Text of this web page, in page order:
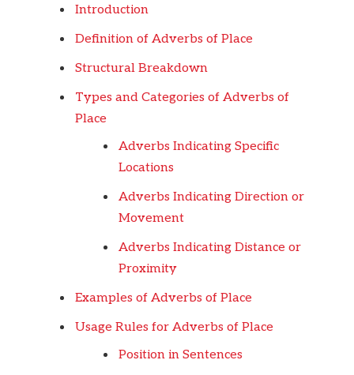
Introduction
Definition of Adverbs of Place
Structural Breakdown
Types and Categories of Adverbs of
Place
Adverbs Indicating Specific
Locations
Adverbs Indicating Direction or
Movement
Adverbs Indicating Distance or
Proximity
Examples of Adverbs of Place
Usage Rules for Adverbs of Place
Position in Sentences